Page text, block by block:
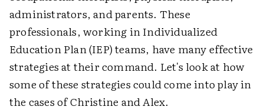
administrators, and parents. These
professionals, working in Individualized
Education Plan (IEP) teams, have many effective
strategies at their command. Let's look at how
some of these strategies could come into play in
the cases of Christine and Alex.